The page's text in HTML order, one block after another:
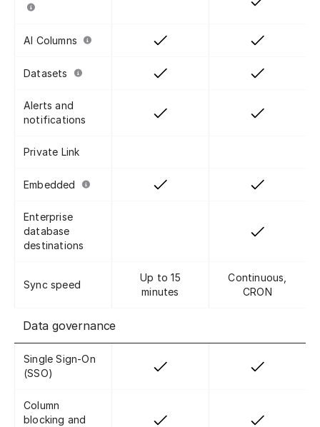
AI Columns
Datasets
Alerts and
notifications
Private Link
Embedded
Enterprise
database
destinations
Sync speed
Up to 15
minutes
Continuous,
CRON
Data governance
Single Sign-On
(SSO)
Column
blocking and